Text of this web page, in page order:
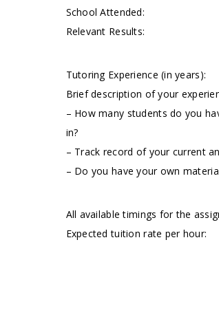
School Attended:
Relevant Results:
Tutoring Experience (in years):
Brief description of your
– How many students do you
in?
– Track record of your current
– Do you have your own
All available timings for the
Expected tuition rate per hour: